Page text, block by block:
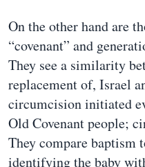
On the other hand are
“covenant” and
They see a similarity
replacement of, Israel
circumcision initiated
Old Covenant people;
They compare baptism
identifying the baby